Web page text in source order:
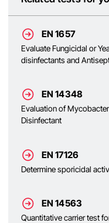
EN 1657
Evaluate Fungicidal or
disinfectants and
EN 14348
Evaluation of
Disinfectant
EN 17126
Determine sporicidal
EN 14563
Quantitative carrier test